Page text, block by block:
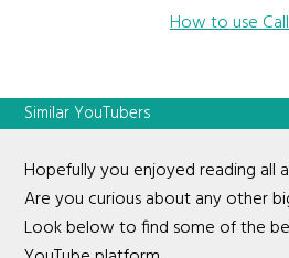
How to use
Similar YouTubers
Hopefully you enjoyed reading all
Are you curious about any other
Look below to find some of the